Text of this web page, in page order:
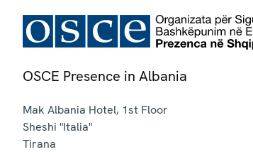
OSCE Presence in Albania
Mak Albania Hotel, 1st Floor
Sheshi "Italia"
Tirana